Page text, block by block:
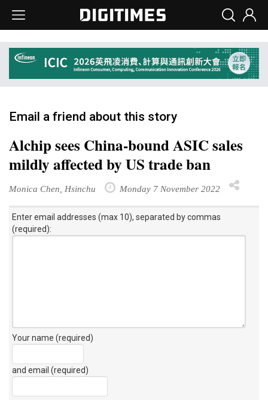
Email a friend about this story
Alchip sees China-bound ASIC sales
mildly affected by US trade ban
Monica Chen, Hsinchu Monday 7 November 2022
Enter email addresses (max 10), separated by commas
(required):
Your name (required)
and email (required)